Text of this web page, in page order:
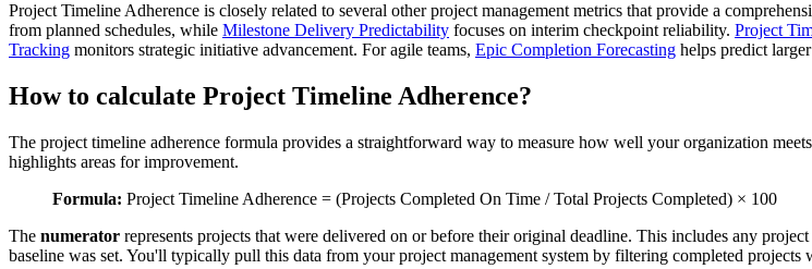
Project Timeline Adherence is closely related to several other project management metrics that provide a
from planned schedules, while Milestone Delivery Predictability focuses on interim checkpoint reliability. Project
Tracking monitors strategic initiative advancement. For agile teams, Epic Completion Forecasting helps predict
How to calculate Project Timeline Adherence?
The project timeline adherence formula provides a straightforward way to measure how well your organization
highlights areas for improvement.
Formula: Project Timeline Adherence = (Projects Completed On Time / Total Projects Completed) × 100
The numerator represents projects that were delivered on or before their original deadline. This includes any
baseline was set. You'll typically pull this data from your project management system by filtering completed